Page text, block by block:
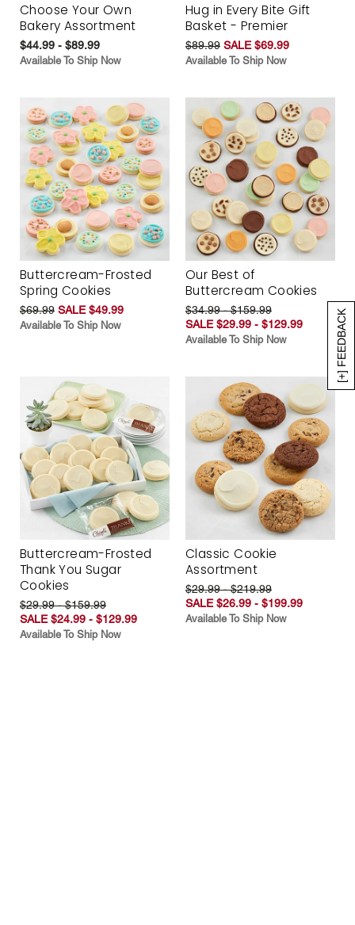
[+] FEEDBACK
Choose Your Own
Bakery Assortment
$44.99 - $89.99
Available To Ship Now
Hug in Every Bite Gift
Basket - Premier
$89.99 SALE $69.99
Available To Ship Now
Buttercream-Frosted
Spring Cookies
$69.99 SALE $49.99
Available To Ship Now
Our Best of
Buttercream Cookies
$34.99 - $159.99
SALE $29.99 - $129.99
Available To Ship Now
Buttercream-Frosted
Thank You Sugar
Cookies
$29.99 - $159.99
SALE $24.99 - $129.99
Available To Ship Now
Classic Cookie
Assortment
$29.99 - $219.99
SALE $26.99 - $199.99
Available To Ship Now